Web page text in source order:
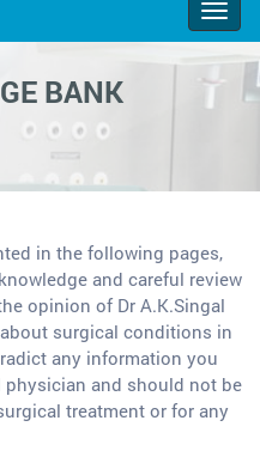
BANK
in the following pages,
and careful review
opinion of Dr A.K.Singal
surgical conditions in
any information you
physician and should not be
treatment or for any